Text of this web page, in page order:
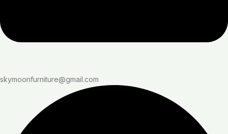
skymoonfurniture@gmail.com